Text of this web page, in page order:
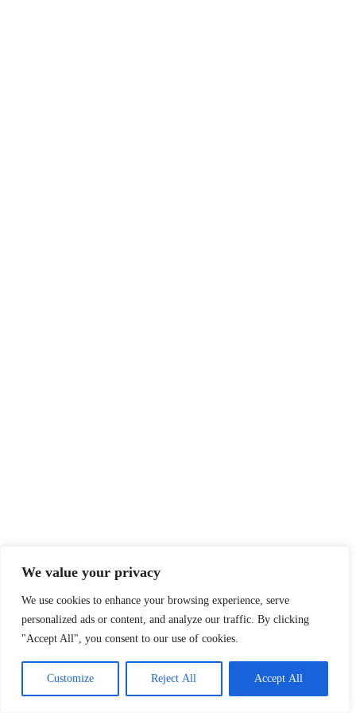
We value your privacy
We use cookies to enhance your browsing experience, serve
personalized ads or content, and analyze our traffic. By clicking
"Accept All", you consent to our use of cookies.
Customize Reject All Accept All